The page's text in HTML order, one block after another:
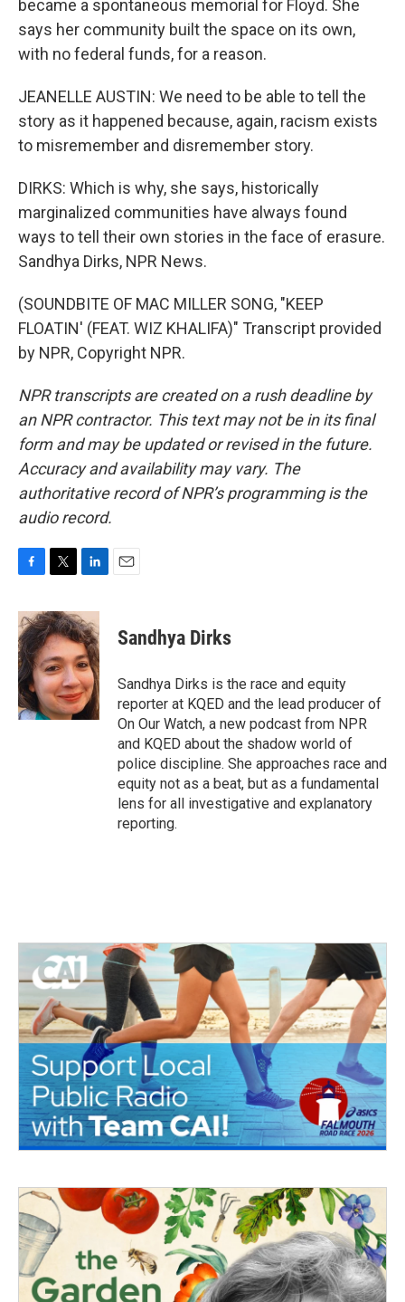
became a spontaneous memorial for Floyd. She
says her community built the space on its own,
with no federal funds, for a reason.
JEANELLE AUSTIN: We need to be able to tell the
story as it happened because, again, racism exists
to misremember and disremember story.
DIRKS: Which is why, she says, historically
marginalized communities have always found
ways to tell their own stories in the face of erasure.
Sandhya Dirks, NPR News.
(SOUNDBITE OF MAC MILLER SONG, "KEEP
FLOATIN' (FEAT. WIZ KHALIFA)" Transcript provided
by NPR, Copyright NPR.
NPR transcripts are created on a rush deadline by
an NPR contractor. This text may not be in its final
form and may be updated or revised in the future.
Accuracy and availability may vary. The
authoritative record of NPR’s programming is the
audio record.
c
e
b
o
o
k
i
t
t
e
r
n
k
e
d
I
n
Sandhya Dirks
Sandhya Dirks is the race and equity
reporter at KQED and the lead producer of
On Our Watch, a new podcast from NPR
and KQED about the shadow world of
police discipline. She approaches race and
equity not as a beat, but as a fundamental
lens for all investigative and explanatory
reporting.